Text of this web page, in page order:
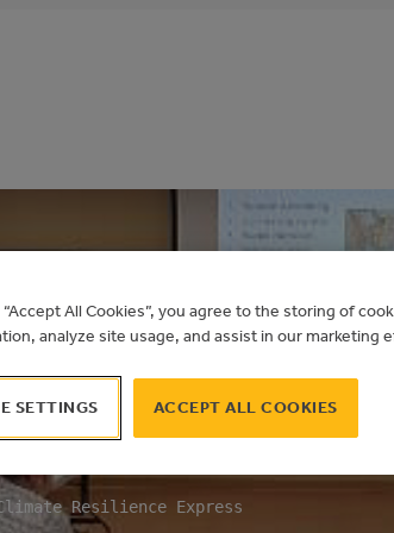
CLIMATE
Resilience Express
“Accept All Cookies”, you agree to the storing of
analyze site usage, and assist in our marketing
ACCEPT ALL COOKIES
SETTINGS